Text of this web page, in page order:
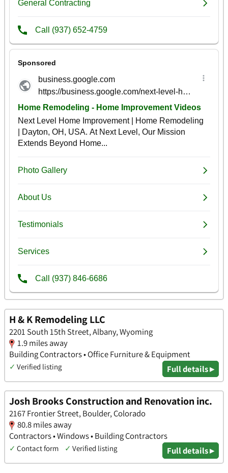
H & K Remodeling LLC
2201 South 15th Street, Albany, Wyoming
1.9 miles away
Building Contractors • Office Furniture & Equipment
✓ Verified listing Full details ▸
Josh Brooks Construction and Renovation inc.
2167 Frontier Street, Boulder, Colorado
80.8 miles away
Contractors • Windows • Building Contractors
✓ Contact form ✓ Verified listing Full details ▸